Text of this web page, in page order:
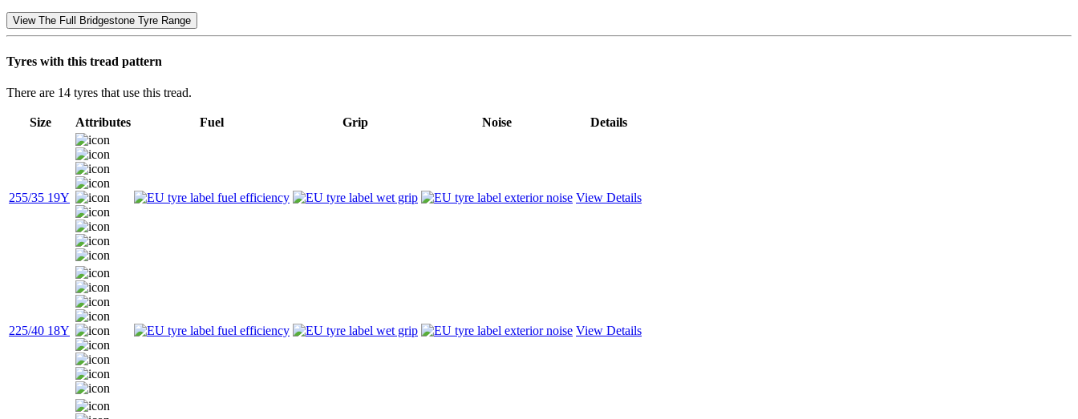
View The Full Bridgestone Tyre Range
Tyres with this tread pattern
There are 14 tyres that use this tread.
Size Attributes Fuel Grip Noise Details
255/35 19Y View Details
225/40 18Y View Details